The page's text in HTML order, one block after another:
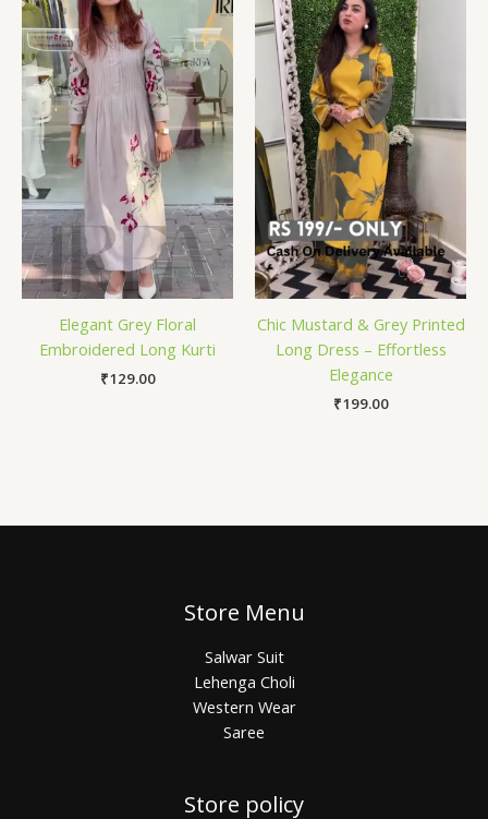
Elegant Grey Floral
Embroidered Long Kurti
₹129.00
Chic Mustard & Grey Printed
Long Dress – Effortless
Elegance
₹199.00
Store Menu
Salwar Suit
Lehenga Choli
Western Wear
Saree
Store policy